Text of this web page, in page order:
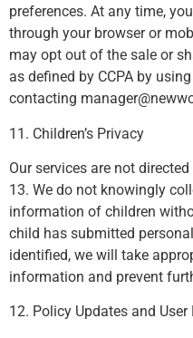
preferences. At any time,
through your browser or
may opt out of the sale or
as defined by CCPA by
contacting
11. Children’s Privacy
Our services are not
13. We do not knowingly
information of children
child has submitted
identified, we will take
information and prevent
12. Policy Updates and